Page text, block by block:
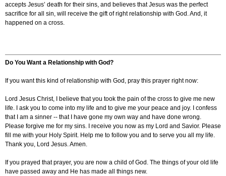
accepts Jesus’ death for their sins, and believes that Jesus was the perfect
sacrifice for all sin, will receive the gift of right relationship with God. And, it
happened on a cross.
Do You Want a Relationship with God?
If you want this kind of relationship with God, pray this prayer right now:
Lord Jesus Christ, I believe that you took the pain of the cross to give me new
life. I ask you to come into my life and to give me your peace and joy. I confess
that I am a sinner -- that I have gone my own way and have done wrong.
Please forgive me for my sins. I receive you now as my Lord and Savior. Please
fill me with your Holy Spirit. Help me to follow you and to serve you all my life.
Thank you, Lord Jesus. Amen.
If you prayed that prayer, you are now a child of God. The things of your old life
have passed away and He has made all things new.